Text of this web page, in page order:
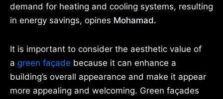
demand for heating and cooling systems, resulting
in energy savings, opines Mohamad.
It is important to consider the aesthetic value of
a green façade because it can enhance a
building’s overall appearance and make it appear
more appealing and welcoming. Green façades